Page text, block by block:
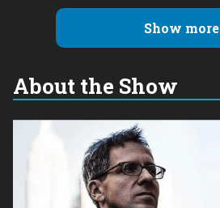
Show more
About the Show